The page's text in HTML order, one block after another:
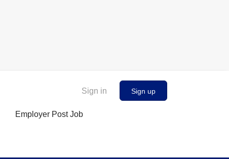
Sign in Sign up
Employer Post Job